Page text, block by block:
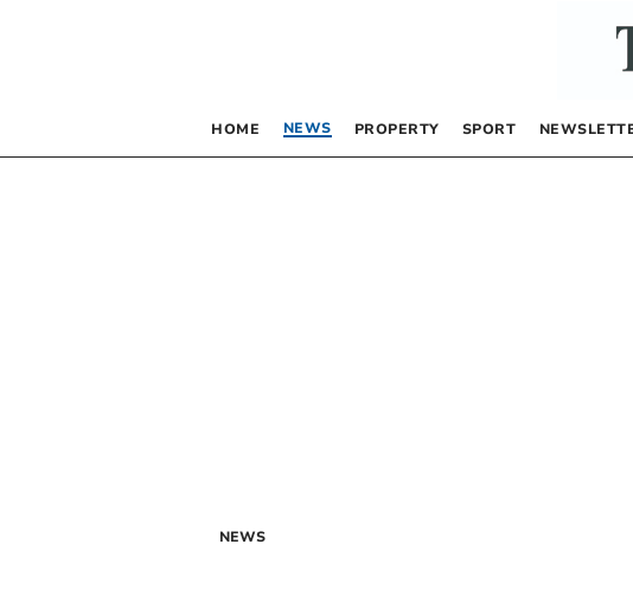
HOME NEWS PROPERTY SPORT
NEWS